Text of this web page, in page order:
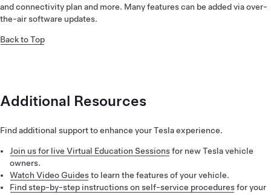
and connectivity plan and more. Many features can be added via over-
the-air software updates.
Back to Top
Additional Resources
Find additional support to enhance your Tesla experience.
Join us for live Virtual Education Sessionsfor new Tesla vehicle
owners.
Watch Video Guidesto learn the features of your vehicle.
Find step-by-step instructions on self-service proceduresfor your